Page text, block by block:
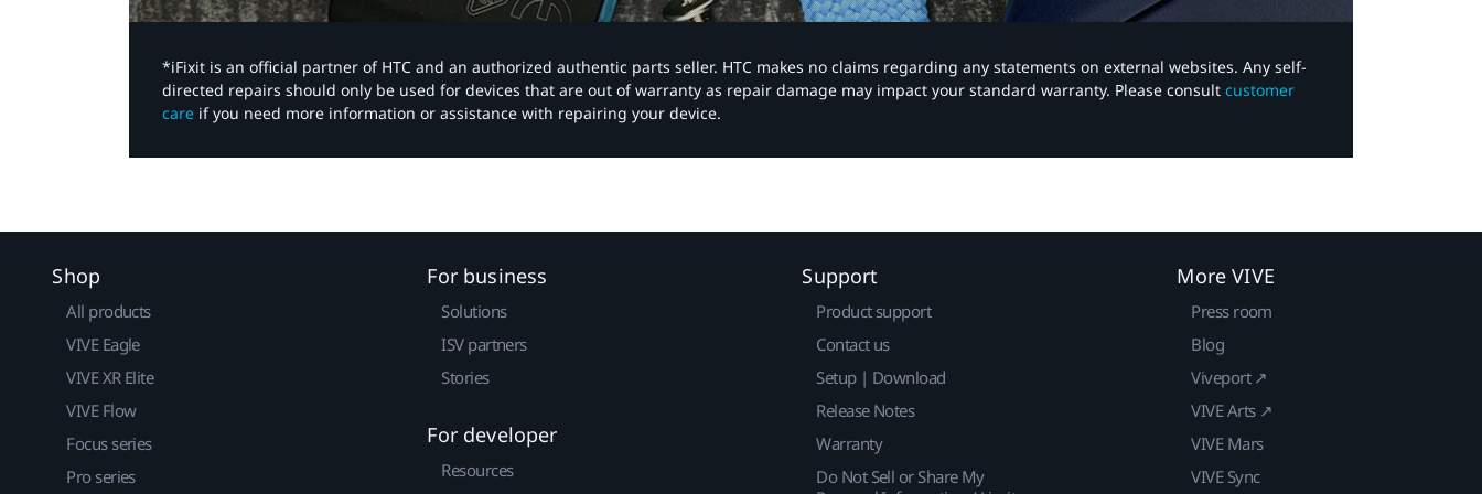
*iFixit is an official partner of HTC and an authorized authentic parts seller. HTC makes no claims regarding any statements on external websites. Any self-
directed repairs should only be used for devices that are out of warranty as repair damage may impact your standard warranty. Please consult customer
care if you need more information or assistance with repairing your device.
Shop
All products
VIVE Eagle
VIVE XR Elite
VIVE Flow
Focus series
Pro series
For business
Solutions
ISV partners
Stories
For developer
Resources
Support
Product support
Contact us
Setup | Download
Release Notes
Warranty
Do Not Sell or Share My
More VIVE
Press room
Blog
Viveport ↗
VIVE Arts ↗
VIVE Mars
VIVE Sync